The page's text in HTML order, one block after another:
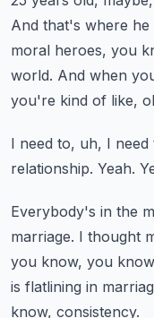
And that's where he
moral heroes, you
world. And when
you're kind of like,
I need to, uh, I
relationship. Yeah.
Everybody's in the
marriage. I thought
you know, you
is flatlining in
know, consistency.